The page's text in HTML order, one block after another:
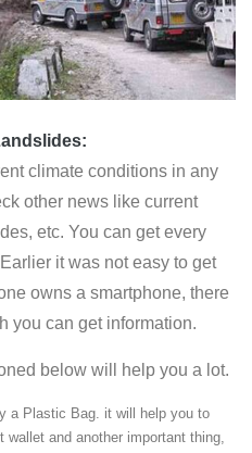
climate conditions in any
other news like current
etc. You can get every
it was not easy to get
owns a smartphone, there
you can get information.
below will help you a lot.
a Plastic Bag. it will help you to
wallet and another important thing,